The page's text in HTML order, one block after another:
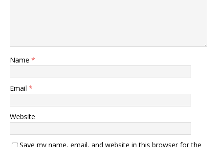
Name *
Email *
Website
Save my name, email, and website in this browser for the